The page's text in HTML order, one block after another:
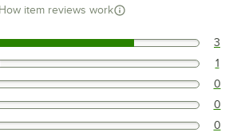
How item reviews work
5 out of 5 stars. 3
4 out of 5 stars. 1
3 out of 5 stars. 0
2 out of 5 stars. 0
1 out of 5 stars. 0